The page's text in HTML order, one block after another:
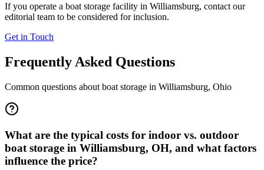
If you operate a boat storage facility in Williamsburg, contact our
editorial team to be considered for inclusion.
Get in Touch
Frequently Asked Questions
Common questions about boat storage in Williamsburg, Ohio
What are the typical costs for indoor vs. outdoor
boat storage in Williamsburg, OH, and what factors
influence the price?